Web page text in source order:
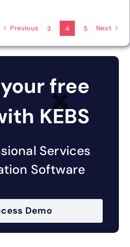
Previous 3 4 5 Next
free
KEBS
Services
Software
Demo